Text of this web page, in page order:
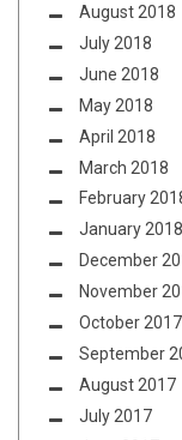
August 2018
July 2018
June 2018
May 2018
April 2018
March 2018
February
January 2018
December
November
October 2017
September
August 2017
July 2017